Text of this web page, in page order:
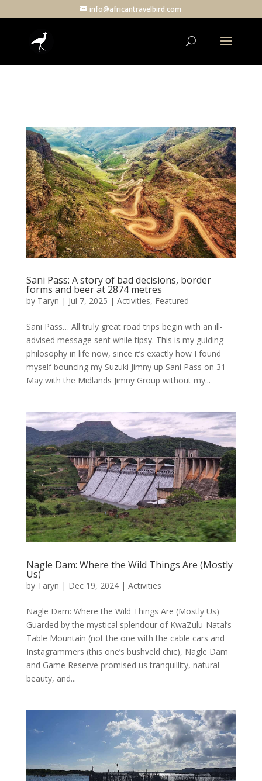
info@africantravelbird.com
Sani Pass: A story of bad decisions, border
forms and beer at 2874 metres
by Taryn | Jul 7, 2025 | Activities, Featured
Sani Pass… All truly great road trips begin with an ill-
advised message sent while tipsy. This is my guiding
philosophy in life now, since it’s exactly how I found
myself bouncing my Suzuki Jimny up Sani Pass on 31
May with the Midlands Jimny Group without my...
Nagle Dam: Where the Wild Things Are (Mostly
Us)
by Taryn | Dec 19, 2024| Activities
Nagle Dam: Where the Wild Things Are (Mostly Us)
Guarded by the mystical splendour of KwaZulu-Natal’s
Table Mountain (not the one with the cable cars and
Instagrammers (this one’s bushveld chic), Nagle Dam
and Game Reserve promised us tranquillity, natural
beauty, and...